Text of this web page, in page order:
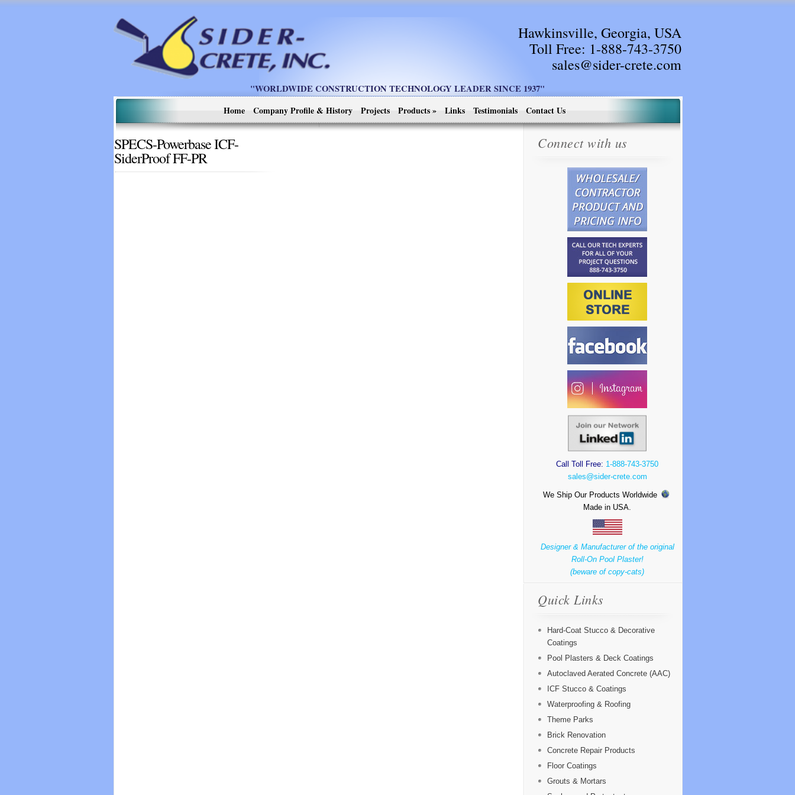
Hawkinsville, Georgia, USA
Toll Free: 1-888-743-3750
sales@sider-crete.com
"WORLDWIDE CONSTRUCTION TECHNOLOGY LEADER SINCE 1937"
Home
Company Profile & History Projects Products» Links Testimonials Contact Us
SPECS-Powerbase ICF-
SiderProof FF-PR
Connect with us
Call Toll Free: 1-888-743-3750
sales@sider-crete.com
We Ship Our Products Worldwide
Made in USA.
Designer & Manufacturer of the original
Roll-On Pool Plaster!
(beware of copy-cats)
Quick Links
Hard-Coat Stucco & Decorative
Coatings
Pool Plasters & Deck Coatings
Autoclaved Aerated Concrete (AAC)
ICF Stucco & Coatings
Waterproofing & Roofing
Theme Parks
Brick Renovation
Concrete Repair Products
Floor Coatings
Grouts & Mortars